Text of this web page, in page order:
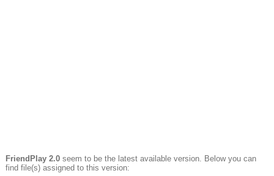
FriendPlay 2.0seem to be the latest available version. Below you can
find file(s) assigned to this version: